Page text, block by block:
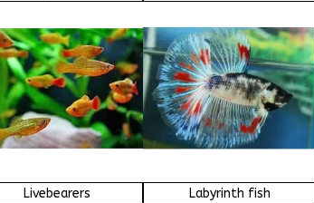
Livebearers Labyrinth fish